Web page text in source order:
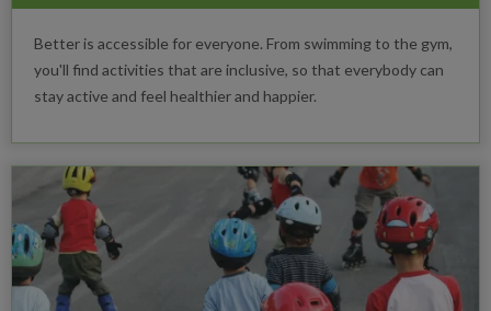
Better is accessible for everyone. From swimming to the gym,
you'll find activities that are inclusive, so that everybody can
stay active and feel healthier and happier.